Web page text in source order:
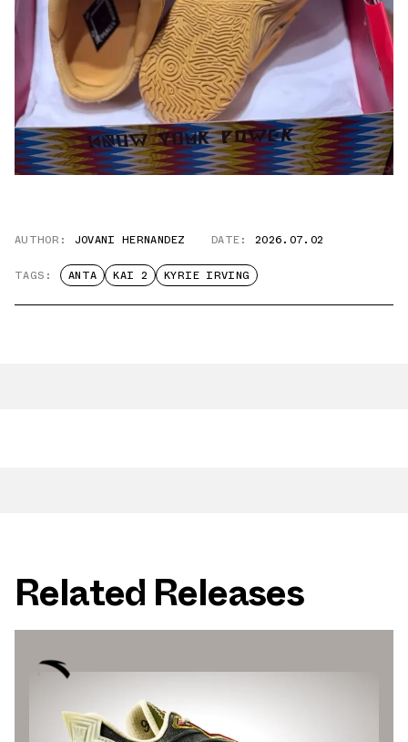
AUTHOR: JOVANI HERNANDEZ DATE: 2026.07.02
TAGS: ANTA KAI 2 KYRIE IRVING
Related Releases